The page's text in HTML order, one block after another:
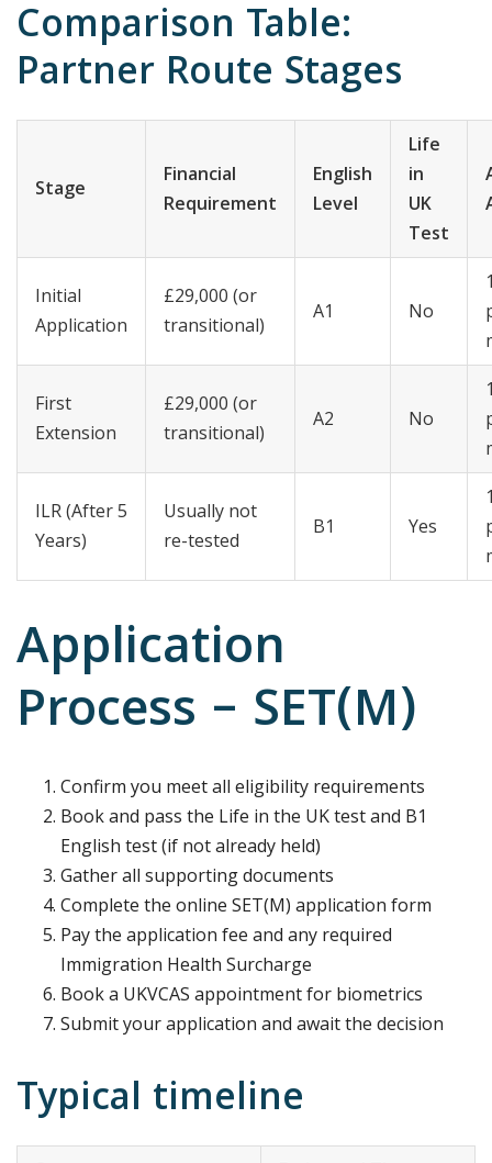
Comparison Table:
Partner Route Stages
Stage
Financial
Requirement
English
Level
Life
in
UK
Test
Initial
Application
£29,000 (or
transitional)
A1 No
First
Extension
£29,000 (or
transitional)
A2 No
ILR (After 5
Years)
Usually not
re-tested
B1 Yes
Application
Process – SET(M)
Confirm you meet all eligibility requirements
Book and pass the Life in the UK test and B1
English test (if not already held)
Gather all supporting documents
Complete the online SET(M) application form
Pay the application fee and any required
Immigration Health Surcharge
Book a UKVCAS appointment for biometrics
Submit your application and await the decision
Typical timeline